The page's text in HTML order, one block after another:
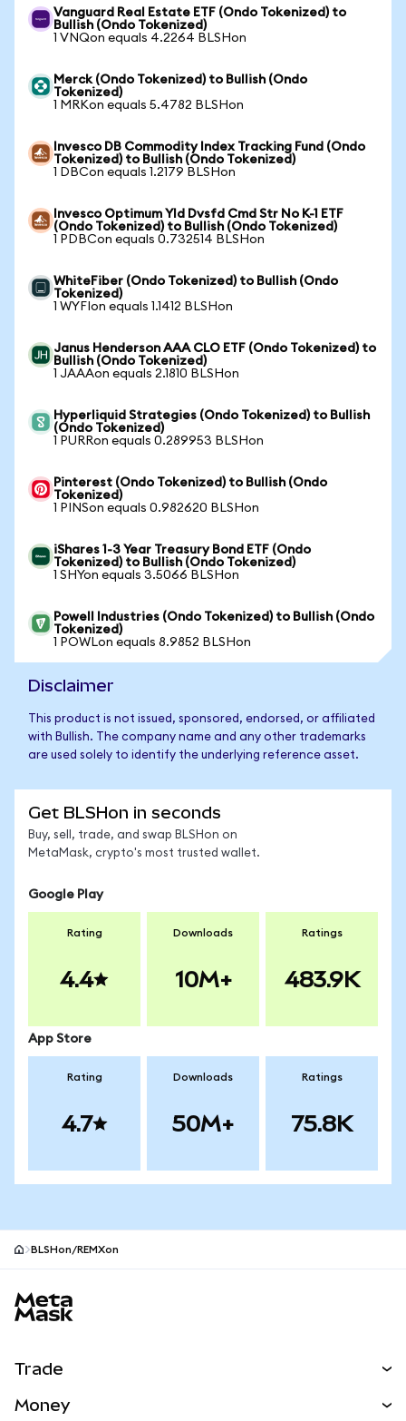
Vanguard Real Estate ETF (Ondo Tokenized) to
Bullish (Ondo Tokenized)
1 VNQon equals 4.2264 BLSHon
Merck (Ondo Tokenized) to Bullish (Ondo
Tokenized)
1 MRKon equals 5.4782 BLSHon
Invesco DB Commodity Index Tracking Fund (Ondo
Tokenized) to Bullish (Ondo Tokenized)
1 DBCon equals 1.2179 BLSHon
Invesco Optimum Yld Dvsfd Cmd Str No K-1 ETF
(Ondo Tokenized) to Bullish (Ondo Tokenized)
1 PDBCon equals 0.732514 BLSHon
WhiteFiber (Ondo Tokenized) to Bullish (Ondo
Tokenized)
1 WYFIon equals 1.1412 BLSHon
Janus Henderson AAA CLO ETF (Ondo Tokenized) to
Bullish (Ondo Tokenized)
1 JAAAon equals 2.1810 BLSHon
Hyperliquid Strategies (Ondo Tokenized) to Bullish
(Ondo Tokenized)
1 PURRon equals 0.289953 BLSHon
Pinterest (Ondo Tokenized) to Bullish (Ondo
Tokenized)
1 PINSon equals 0.982620 BLSHon
iShares 1-3 Year Treasury Bond ETF (Ondo
Tokenized) to Bullish (Ondo Tokenized)
1 SHYon equals 3.5066 BLSHon
Powell Industries (Ondo Tokenized) to Bullish (Ondo
Tokenized)
1 POWLon equals 8.9852 BLSHon
Disclaimer
This product is not issued, sponsored, endorsed, or affiliated
with Bullish. The company name and any other trademarks
are used solely to identify the underlying reference asset.
Get BLSHon in seconds
Buy, sell, trade, and swap BLSHon on
MetaMask, crypto's most trusted wallet.
Google Play
Rating
4.4
Downloads
10M+
Ratings
483.9K
App Store
Rating
4.7
Downloads
50M+
Ratings
75.8K
BLSHon/REMXon
Trade
Money